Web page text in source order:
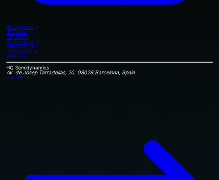
AI Systems →
IP Cores →
Software →
Technology →
About us →
Newsroom →
Hiring →
HQ Semidynamics
Av. de Josep Tarradellas, 20, 08029 Barcelona, Spain
Locate